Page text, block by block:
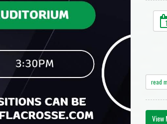
1
read
View